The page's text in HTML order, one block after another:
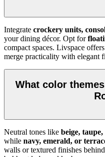
Integrate crockery units,
your dining décor. Opt for
compact spaces. Livspace
merge practicality with elegant
What color
Neutral tones like beige,
while navy, emerald, or
walls or textured finishes